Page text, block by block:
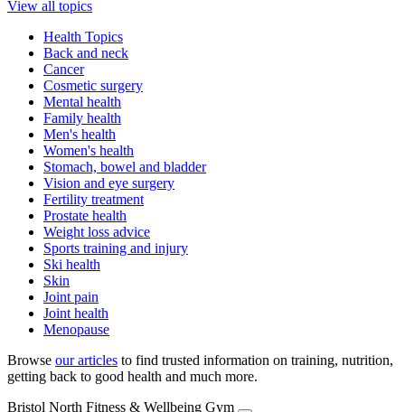
View all topics
Health Topics
Back and neck
Cancer
Cosmetic surgery
Mental health
Family health
Men's health
Women's health
Stomach, bowel and bladder
Vision and eye surgery
Fertility treatment
Prostate health
Weight loss advice
Sports training and injury
Ski health
Skin
Joint pain
Joint health
Menopause
Browse our articles to find trusted information on training, nutrition,
getting back to good health and much more.
Bristol North Fitness & Wellbeing Gym